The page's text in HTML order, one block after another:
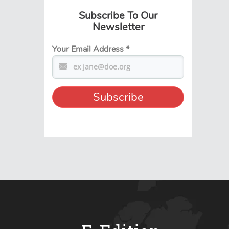
Subscribe To Our
Newsletter
Your Email Address*